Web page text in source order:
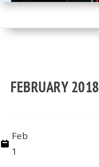
FEBRUARY 2018
Feb
1